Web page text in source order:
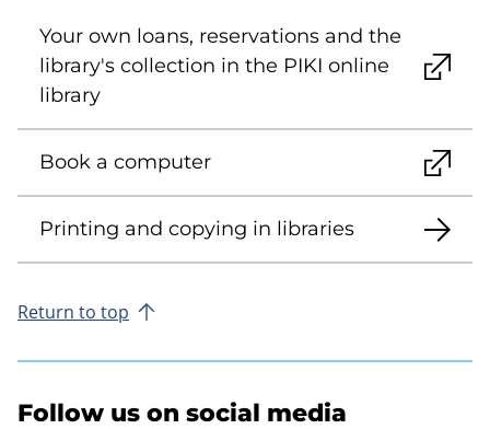
Your own loans, reservations and the
library's collection in the PIKI online
library
Book a computer
Printing and copying in libraries
Return to top
Follow us on social media